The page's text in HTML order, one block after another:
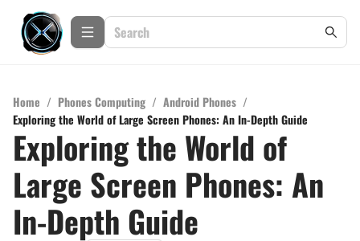
Home / Phones Computing / Android Phones /
Exploring the World of Large Screen Phones: An In-Depth Guide
Exploring the World of
Large Screen Phones: An
In-Depth Guide